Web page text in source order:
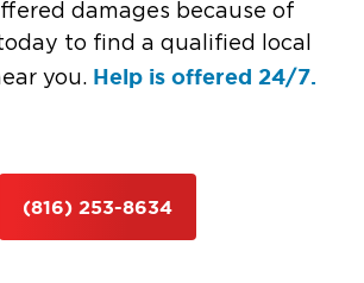
damages because of
to find a qualified local
you. Help is offered 24/7.
(816) 253-8634